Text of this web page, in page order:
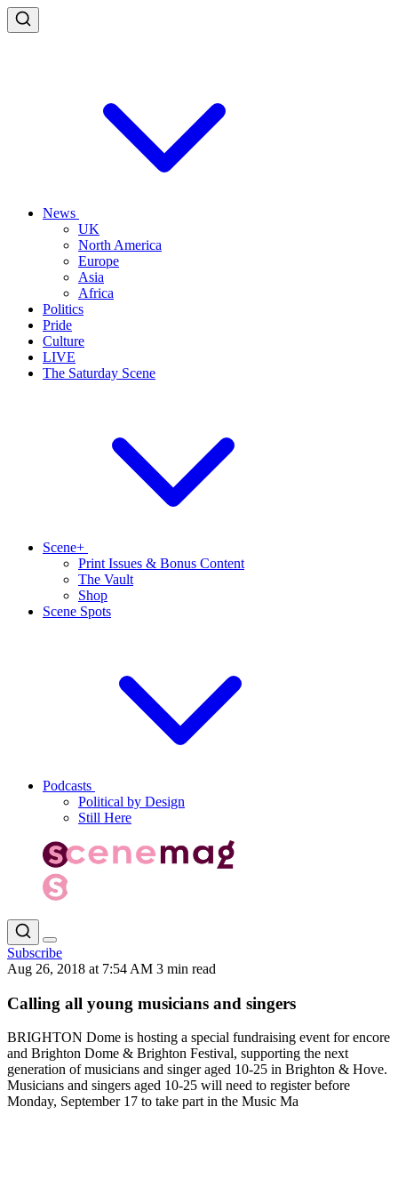
News
UK
North America
Europe
Asia
Africa
Politics
Pride
Culture
LIVE
The Saturday Scene
Scene+
Print Issues & Bonus Content
The Vault
Shop
Scene Spots
Podcasts
Political by Design
Still Here
Subscribe
Aug 26, 2018 at 7:54 AM 3 min read
Calling all young musicians and singers
BRIGHTON Dome is hosting a special fundraising event for encore
and Brighton Dome & Brighton Festival, supporting the next
generation of musicians and singer aged 10-25 in Brighton & Hove.
Musicians and singers aged 10-25 will need to register before
Monday, September 17 to take part in the Music Ma